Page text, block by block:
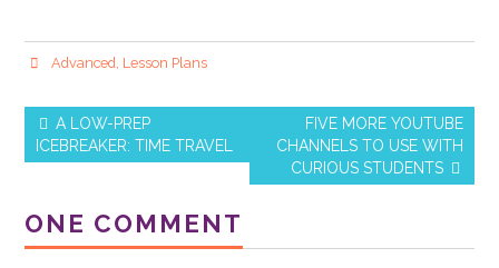
c
b
o
k
itt er
st
ar
Advanced, Lesson Plans
Post navigation
A LOW-PREP
ICEBREAKER: TIME TRAVEL
FIVE MORE YOUTUBE
CHANNELS TO USE WITH
CURIOUS STUDENTS
ONE COMMENT